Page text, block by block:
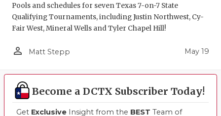
Pools and schedules for seven Texas 7-on-7 State
Qualifying Tournaments, including Justin Northwest, Cy-
Fair West, Mineral Wells and Tyler Chapel Hill!
person_outline Matt Stepp May 19
Become a DCTX Subscriber Today!
Get Exclusive Insight from the BEST Team of